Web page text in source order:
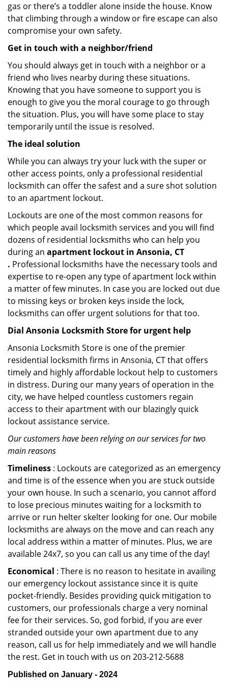
gas or there’s a toddler alone inside the house. Know
that climbing through a window or fire escape can also
compromise your own safety.
Get in touch with a neighbor/friend
You should always get in touch with a neighbor or a
friend who lives nearby during these situations.
Knowing that you have someone to support you is
enough to give you the moral courage to go through
the situation. Plus, you will have some place to stay
temporarily until the issue is resolved.
The ideal solution
While you can always try your luck with the super or
other access points, only a professional residential
locksmith can offer the safest and a sure shot solution
to an apartment lockout.
Lockouts are one of the most common reasons for
which people avail locksmith services and you will find
dozens of residential locksmiths who can help you
during an apartment lockout in Ansonia, CT
. Professional locksmiths have the necessary tools and
expertise to re-open any type of apartment lock within
a matter of few minutes. In case you are locked out due
to missing keys or broken keys inside the lock,
locksmiths can offer urgent solutions for that too.
Dial Ansonia Locksmith Store for urgent help
Ansonia Locksmith Store is one of the premier
residential locksmith firms in Ansonia, CT that offers
timely and highly affordable lockout help to customers
in distress. During our many years of operation in the
city, we have helped countless customers regain
access to their apartment with our blazingly quick
lockout assistance service.
Our customers have been relying on our services for two
main reasons
Timeliness : Lockouts are categorized as an emergency
and time is of the essence when you are stuck outside
your own house. In such a scenario, you cannot afford
to lose precious minutes waiting for a locksmith to
arrive or run helter skelter looking for one. Our mobile
locksmiths are always on the move and can reach any
local address within a matter of minutes. Plus, we are
available 24x7, so you can call us any time of the day!
Economical : There is no reason to hesitate in availing
our emergency lockout assistance since it is quite
pocket-friendly. Besides providing quick mitigation to
customers, our professionals charge a very nominal
fee for their services. So, god forbid, if you are ever
stranded outside your own apartment due to any
reason, call us for help immediately and we will handle
the rest. Get in touch with us on 203-212-5688
Published on January - 2024